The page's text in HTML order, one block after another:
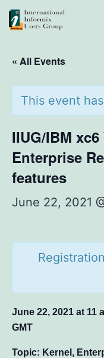
Skip
to
IIUG
« All Events
This event
IIUG/IBM
Enterprise
features
June 22, 2021
June 22, 2021 at 11
GMT
Topic: Kernel,